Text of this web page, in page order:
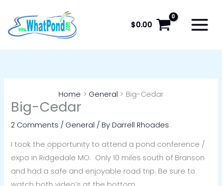
content
$0.00
Home General Big-Cedar
Big-Cedar
2 Comments / General / ByDarrell Rhoades
I took the opportunity to attend a pond conference /
expo in Ridgedale MO. Only 10 miles south of Branson
and had a safe and enjoyable road trip. Be sure to